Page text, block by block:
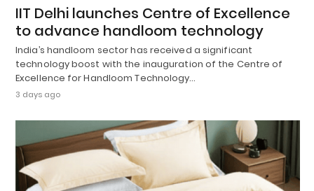
IIT Delhi launches Centre of Excellence
to advance handloom technology
India’s handloom sector has received a significant
technology boost with the inauguration of the Centre of
Excellence for Handloom Technology…
3 days ago